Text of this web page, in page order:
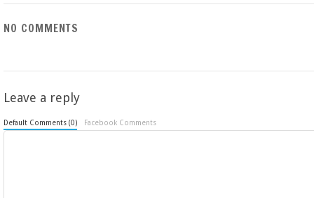
NO COMMENTS
Leave a reply
Default Comments (0) Facebook Comments